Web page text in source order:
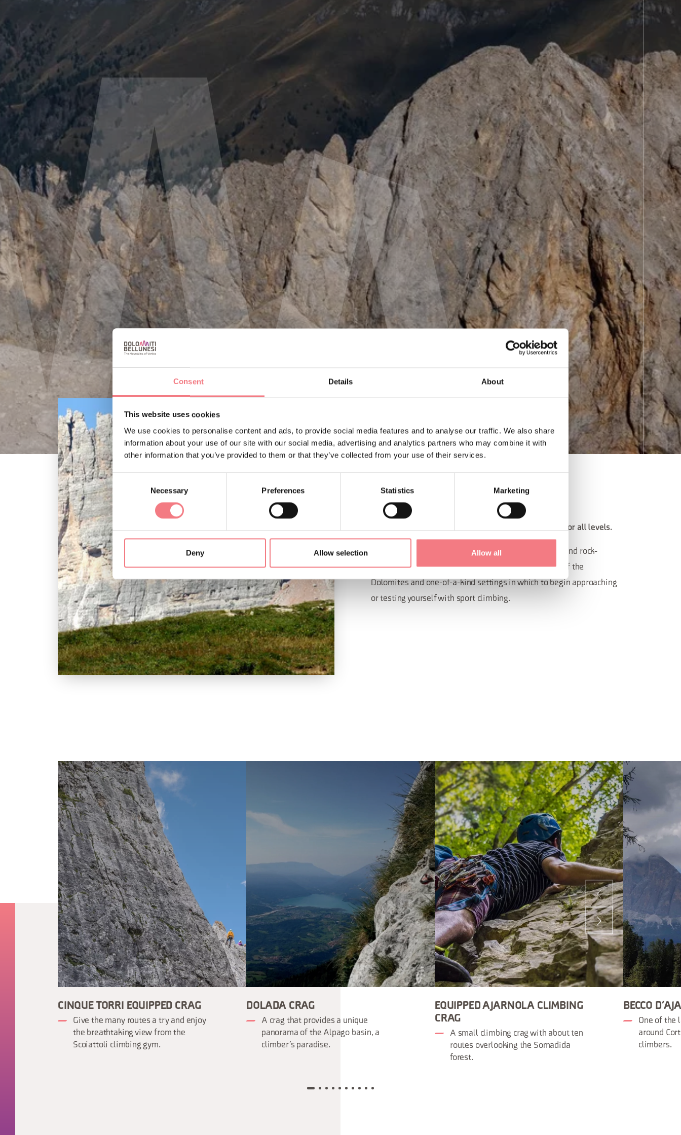
Consent Details About
This website uses cookies
We use cookies to personalise content and ads, to provide social media features and to analyse our traffic. We also share
information about your use of our site with our social media, advertising and analytics partners who may combine it with
other information that you’ve provided to them or that they’ve collected from your use of their services.
Consent
Selection
Necessary Preferences Statistics Marketing
Deny Allow selection Allow all
EQUIPPED CRAGS
A sport climbing paradise with scenic equipped crags for all levels.
The province of Belluno has plenty of equipped crags and rock-
climbing with routes for all levels. Spectacular views of the
Dolomites and one-of-a-kind settings in which to begin approaching
or testing yourself with sport climbing.
CINQUE TORRI EQUIPPED CRAG
Give the many routes a try and enjoy
the breathtaking view from the
Scoiattoli climbing gym.
DOLADA CRAG
A crag that provides a unique
panorama of the Alpago basin, a
climber’s paradise.
EQUIPPED AJARNOLA CLIMBING
CRAG
A small climbing crag with about ten
routes overlooking the Somadida
forest.
BECCO
One of the
around
climbers.